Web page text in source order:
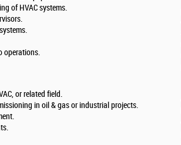
of HVAC systems.
operations.
or related field.
in oil & gas or industrial projects.